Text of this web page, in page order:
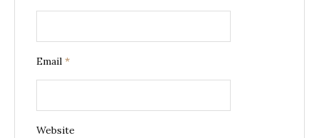
Email *
Website